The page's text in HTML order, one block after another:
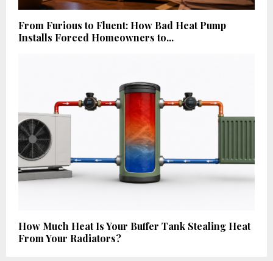
From Furious to Fluent: How Bad Heat Pump
Installs Forced Homeowners to...
How Much Heat Is Your Buffer Tank Stealing Heat
From Your Radiators?